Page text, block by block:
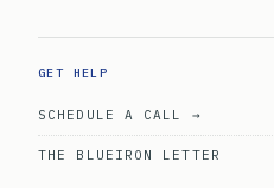
GET HELP
SCHEDULE A CALL →
THE BLUEIRON LETTER